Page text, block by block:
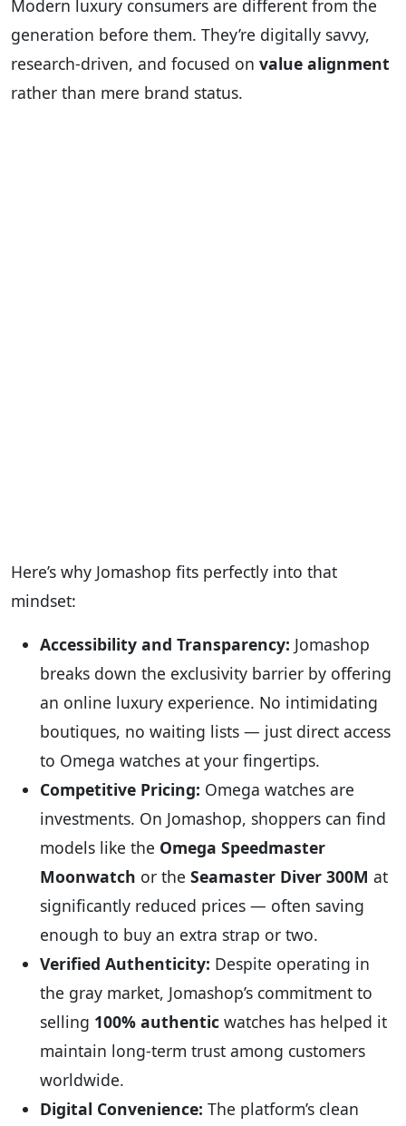
Modern luxury consumers are different from the
generation before them. They’re digitally savvy,
research-driven, and focused on value alignment
rather than mere brand status.
Here’s why Jomashop fits perfectly into that
mindset:
Accessibility and Transparency: Jomashop
breaks down the exclusivity barrier by offering
an online luxury experience. No intimidating
boutiques, no waiting lists — just direct access
to Omega watches at your fingertips.
Competitive Pricing: Omega watches are
investments. On Jomashop, shoppers can find
models like the Omega Speedmaster
Moonwatch or the Seamaster Diver 300M at
significantly reduced prices — often saving
enough to buy an extra strap or two.
Verified Authenticity: Despite operating in
the gray market, Jomashop’s commitment to
selling 100% authentic watches has helped it
maintain long-term trust among customers
worldwide.
Digital Convenience: The platform’s clean